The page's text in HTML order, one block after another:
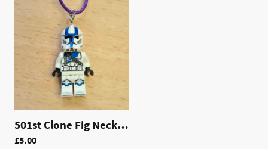
501st Clone Fig Necklace | LAC011
£5.00